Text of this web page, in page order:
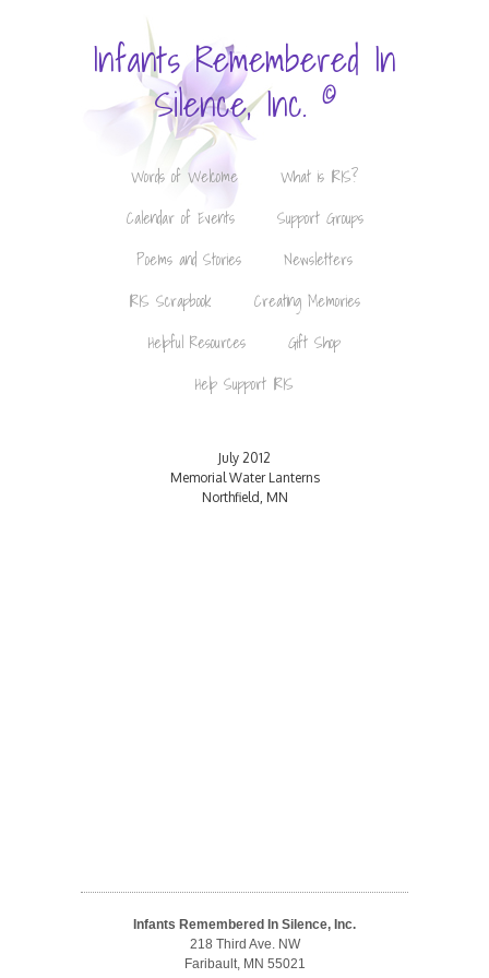
Infants Remembered In
Silence, Inc. ©
Words of Welcome
What is IRIS?
Calendar of Events
Support Groups
Poems and Stories
Newsletters
IRIS Scrapbook
Creating Memories
Helpful Resources
Gift Shop
Help Support IRIS
July 2012
Memorial Water Lanterns
Northfield, MN
Infants Remembered In Silence, Inc.
218 Third Ave. NW
Faribault, MN 55021